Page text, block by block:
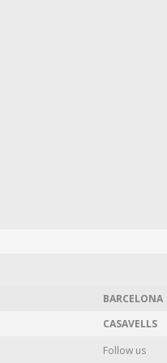
BARCELONA
CASAVELLS
Follow us